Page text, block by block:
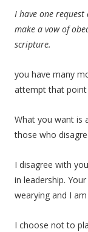
I have one
make a vow of
scripture.
you have many
attempt that point
What you want is
those who
I disagree with
in leadership.
wearying and I
I choose not to